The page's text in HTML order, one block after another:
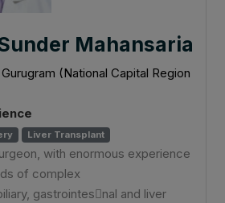
Mahansaria
(National Capital Region
Liver Transplant
with enormous experience
of complex
gastrointes􀆟nal and liver